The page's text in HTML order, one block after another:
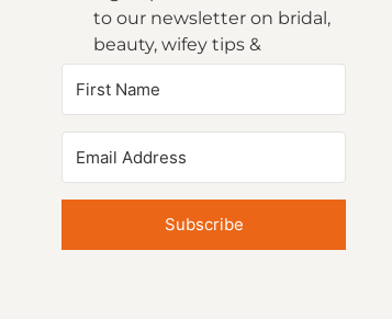
to our newsletter on bridal,
beauty, wifey tips &
inspirations.
Subscribe